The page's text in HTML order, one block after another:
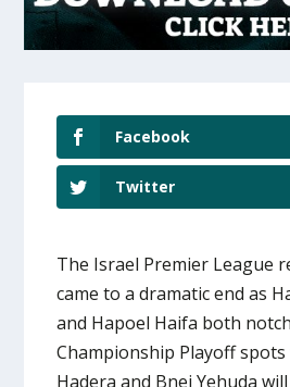
Facebook
Twitter
The Israel Premier League
came to a dramatic end as
and Hapoel Haifa both
Championship Playoff
Hadera and Bnei Yehuda